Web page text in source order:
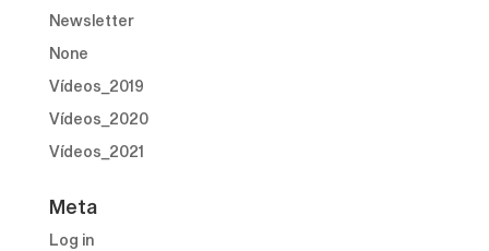
Newsletter
None
Vídeos_2019
Vídeos_2020
Vídeos_2021
Meta
Log in